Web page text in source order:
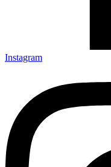
Instagram